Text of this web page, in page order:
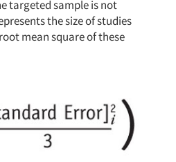
targeted sample is not
the size of studies
mean square of these